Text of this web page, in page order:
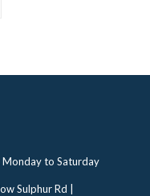
Monday to Saturday
Sulphur Rd |